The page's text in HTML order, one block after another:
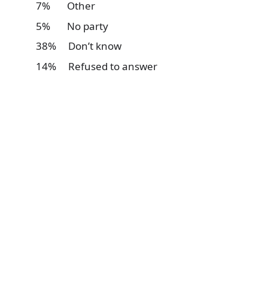
7% Other
5% No party
38% Don’t know
14% Refused to answer